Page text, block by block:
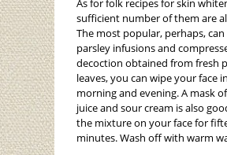
As for folk recipes for skin
sufficient number of them are
The most popular, perhaps, can
parsley infusions and
decoction obtained from fresh
leaves, you can wipe your face
morning and evening. A mask
juice and sour cream is also
the mixture on your face for
minutes. Wash off with warm